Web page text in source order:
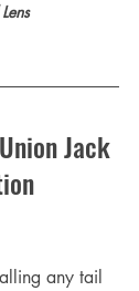
Jack
any tail